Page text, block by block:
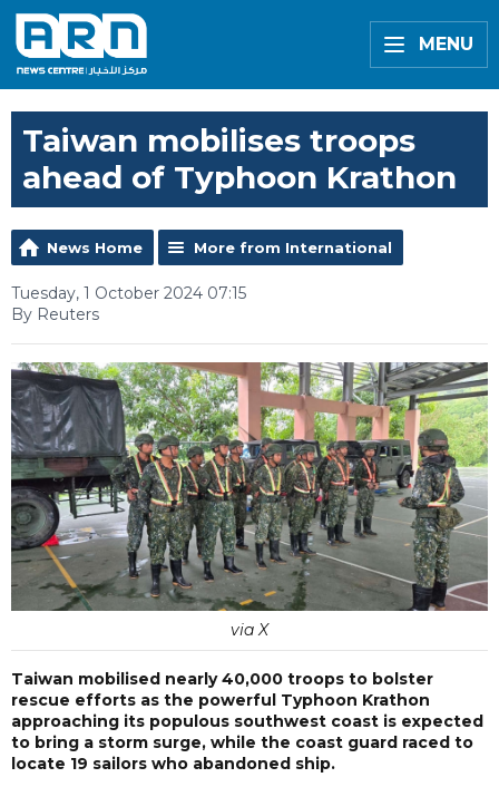
MENU
Taiwan mobilises troops
ahead of Typhoon Krathon
News Home More from International
Tuesday, 1 October 2024 07:15
By Reuters
via X
Taiwan mobilised nearly 40,000 troops to bolster
rescue efforts as the powerful Typhoon Krathon
approaching its populous southwest coast is expected
to bring a storm surge, while the coast guard raced to
locate 19 sailors who abandoned ship.